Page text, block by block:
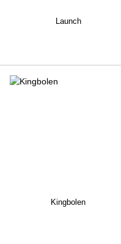
Launch
Kingbolen